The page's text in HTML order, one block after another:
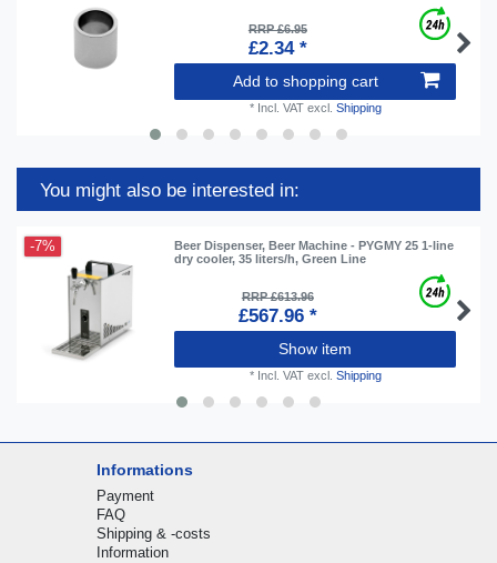
RRP £6.95
£2.34 *
Add to shopping cart
* Incl. VATexcl. Shipping
You might also be interested in:
-7%
Beer Dispenser, Beer Machine - PYGMY 25 1-line
dry cooler, 35 liters/h, Green Line
RRP £613.96
£567.96 *
Show item
* Incl. VATexcl. Shipping
Informations
Payment
FAQ
Shipping & -costs
Information